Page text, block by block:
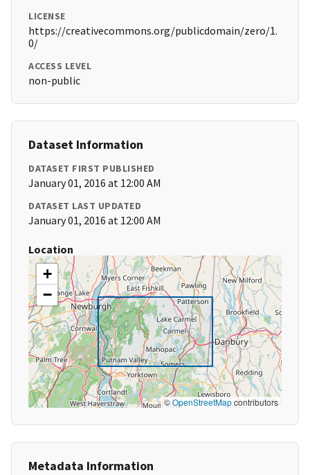
LICENSE
https://creativecommons.org/publicdomain/zero/1.
0/
ACCESS LEVEL
non-public
Dataset Information
DATASET FIRST PUBLISHED
January 01, 2016 at 12:00 AM
DATASET LAST UPDATED
January 01, 2016 at 12:00 AM
Location
+
−
©OpenStreetMapcontributors
Metadata Information